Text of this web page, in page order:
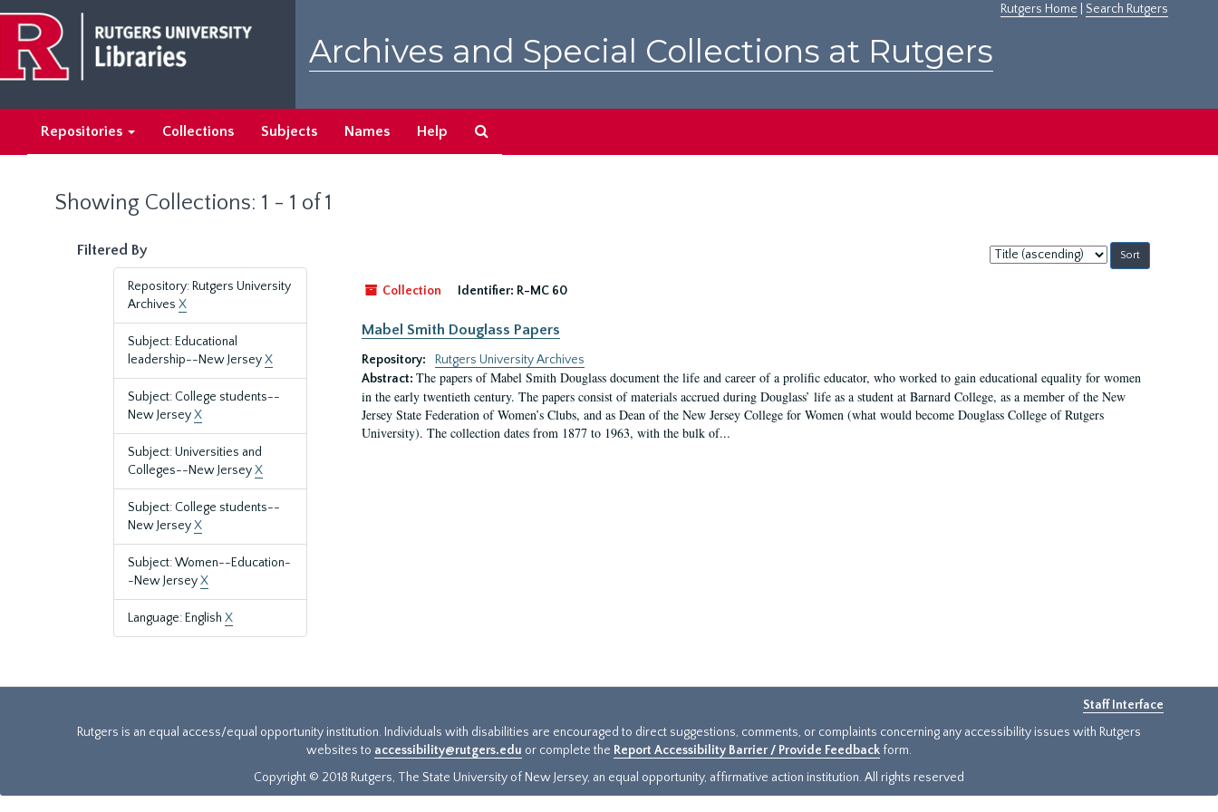
main
content
search
results
Rutgers Home Search Rutgers
Archives and Special Collections at Rutgers
Repositories Collections Subjects Names Help
Showing Collections: 1 - 1 of 1
Filtered By
Repository: Rutgers University
Archives X
Subject: Educational
leadership--New JerseyX
Subject: College students--
New JerseyX
Subject: Universities and
Colleges--New JerseyX
Subject: College students--
New JerseyX
Subject: Women--Education-
-New JerseyX
Language: English X
Sort
by:
Collection
Identifier: R-MC 60
Mabel Smith Douglass Papers
Repository:
Rutgers University Archives
Abstract: The papers of Mabel Smith Douglass document the life and career of a prolific educator, who worked to gain educational equality for women
in the early twentieth century. The papers consist of materials accrued during Douglass’ life as a student at Barnard College, as a member of the New
Jersey State Federation of Women’s Clubs, and as Dean of the New Jersey College for Women (what would become Douglass College of Rutgers
University). The collection dates from 1877 to 1963, with the bulk of...
Staff Interface
Rutgers is an equal access/equal opportunity institution. Individuals with disabilities are encouraged to direct suggestions, comments, or complaints concerning any accessibility issues with Rutgers
websites to accessibility@rutgers.edu or complete the Report Accessibility Barrier / Provide Feedback form.
Copyright © 2018 Rutgers, The State University of New Jersey, an equal opportunity, affirmative action institution. All rights reserved